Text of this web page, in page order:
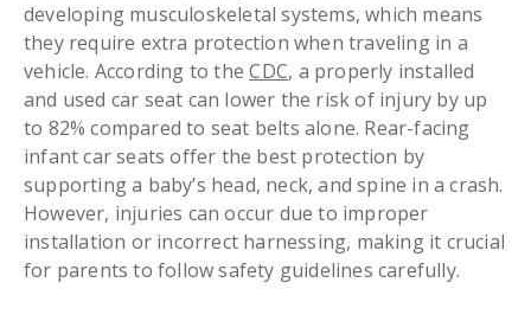
developing musculoskeletal systems, which means
they require extra protection when traveling in a
vehicle. According to theCDC, a properly installed
and used car seat can lower the risk of injury by up
to 82% compared to seat belts alone. Rear-facing
infant car seats offer the best protection by
supporting a baby’s head, neck, and spine in a crash.
However, injuries can occur due to improper
installation or incorrect harnessing, making it crucial
for parents to follow safety guidelines carefully.